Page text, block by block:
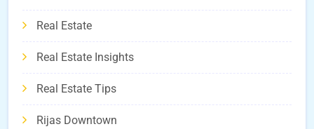
Real Estate
Real Estate Insights
Real Estate Tips
Rijas Downtown